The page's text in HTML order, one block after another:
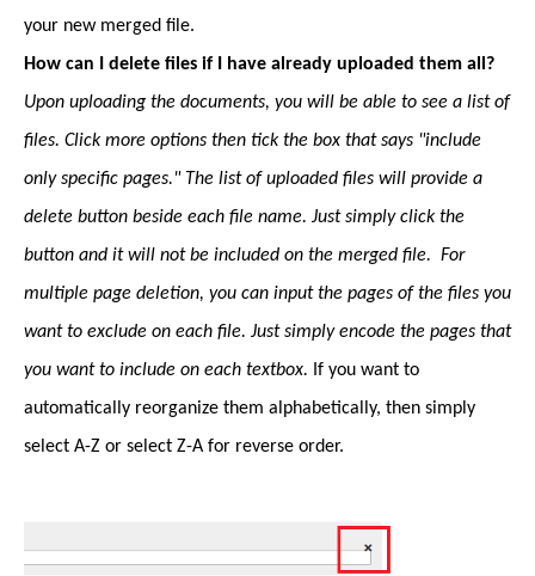
your new merged file.
How can I delete files if I have already uploaded them all?
Upon uploading the documents, you will be able to see a list of
files. Click more options then tick the box that says "include
only specific pages." The list of uploaded files will provide a
delete button beside each file name. Just simply click the
button and it will not be included on the merged file. For
multiple page deletion, you can input the pages of the files you
want to exclude on each file. Just simply encode the pages that
you want to include on each textbox. If you want to
automatically reorganize them alphabetically, then simply
select A-Z or select Z-A for reverse order.